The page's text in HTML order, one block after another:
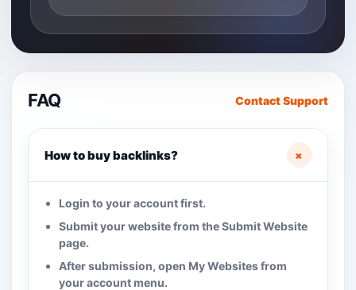
FAQ Contact Support
How to buy backlinks? +
Login to your account first.
Submit your website from the Submit Website
page.
After submission, open My Websites from
your account menu.